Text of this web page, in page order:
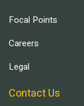
Focal Points
Careers
Legal
Contact Us